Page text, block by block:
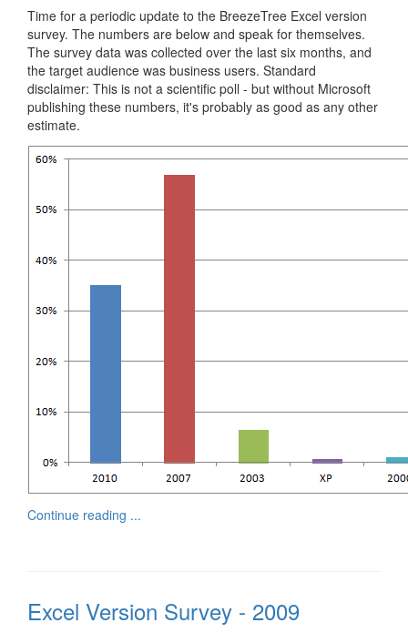
Time for a periodic update to the BreezeTree Excel version
survey. The numbers are below and speak for themselves.
The survey data was collected over the last six months, and
the target audience was business users. Standard
disclaimer: This is not a scientific poll - but without Microsoft
publishing these numbers, it's probably as good as any other
estimate.
Continue reading ...
Excel Version Survey - 2009